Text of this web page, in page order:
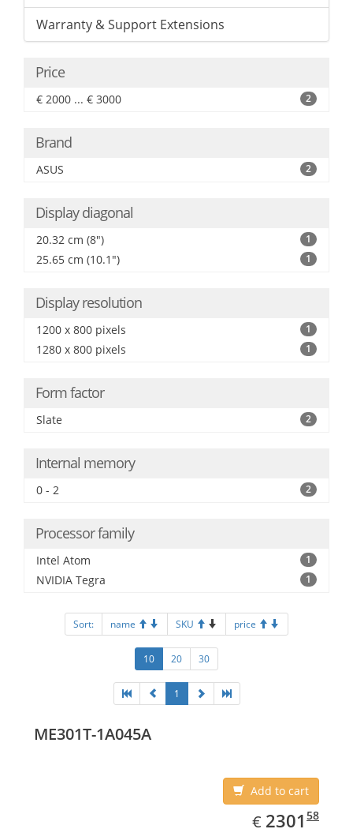
Warranty & Support Extensions
Price
€ 2000 ... € 3000 2
Brand
ASUS 2
Display diagonal
20.32 cm (8") 1
25.65 cm (10.1") 1
Display resolution
1200 x 800 pixels 1
1280 x 800 pixels 1
Form factor
Slate 2
Internal memory
0 - 2 2
Processor family
Intel Atom 1
NVIDIA Tegra 1
Sort: name SKU price
10 20 30
1
ME301T-1A045A
Add to cart
€ EUR
2301.58
2301 58